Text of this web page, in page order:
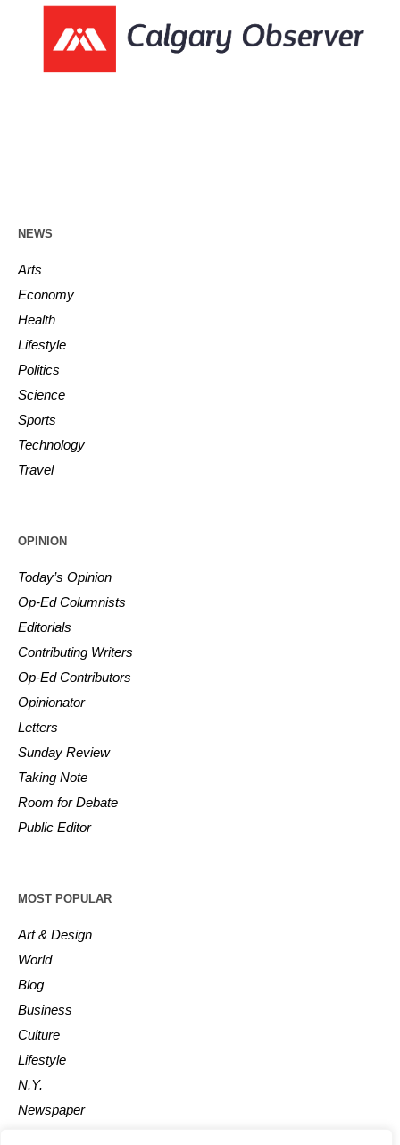
NEWS
Arts
Economy
Health
Lifestyle
Politics
Science
Sports
Technology
Travel
OPINION
Today’s Opinion
Op-Ed Columnists
Editorials
Contributing Writers
Op-Ed Contributors
Opinionator
Letters
Sunday Review
Taking Note
Room for Debate
Public Editor
MOST POPULAR
Art & Design
World
Blog
Business
Culture
Lifestyle
N.Y.
Newspaper